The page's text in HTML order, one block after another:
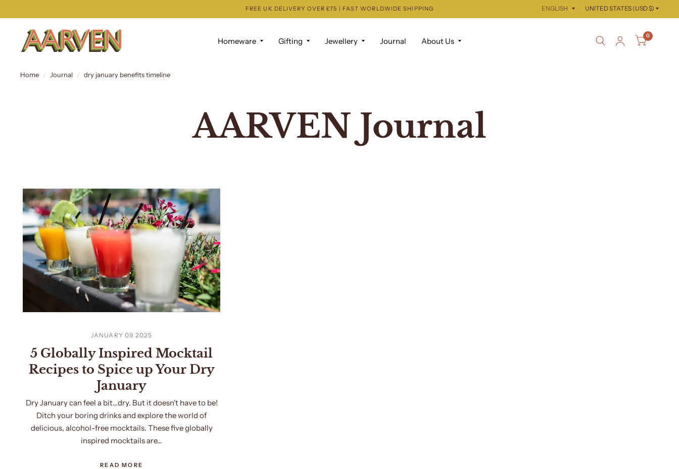
FREE UK DELIVERY OVER £75 | FAST WORLDWIDE SHIPPING
Update
Update
Homeware Gifting Jewellery Journal About Us
0
Home / Journal / dry january benefits timeline
AARVEN Journal
JANUARY 09 2025
5 Globally Inspired Mocktail
Recipes to Spice up Your Dry
January
Dry January can feel a bit…dry. But it doesn't have to be!
Ditch your boring drinks and explore the world of
delicious, alcohol-free mocktails. These five globally
inspired mocktails are...
READ MORE